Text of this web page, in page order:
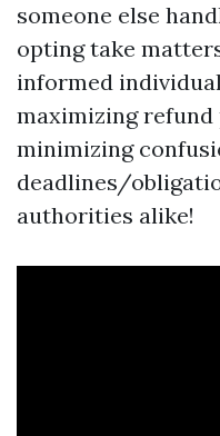
someone else
opting take
informed
maximizing
minimizing
deadlines/
authorities alike!